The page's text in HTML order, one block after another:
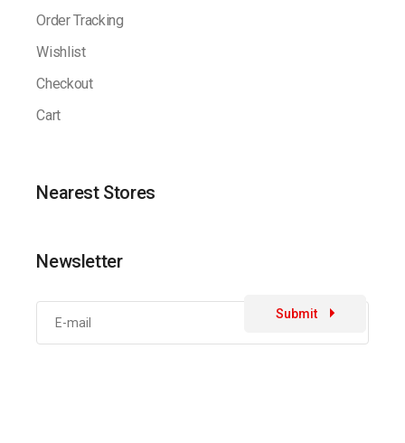
Order Tracking
Wishlist
Checkout
Cart
Nearest Stores
Newsletter
Submit